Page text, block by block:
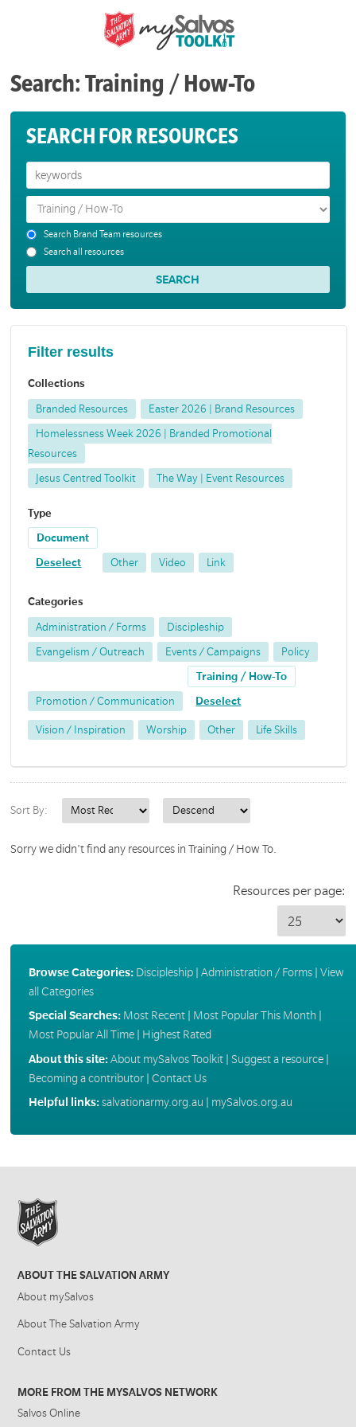
Search: Training / How-To
SEARCH FOR RESOURCES
Search Brand Team resources
Search all resources
Filter results
Collections
Branded Resources Easter 2026 | Brand Resources
Homelessness Week 2026 | Branded Promotional
Resources
Jesus Centred Toolkit The Way | Event Resources
Type
Document
Deselect Other Video Link
Categories
Administration / Forms Discipleship
Evangelism / Outreach Events / Campaigns Policy
Promotion / Communication
Training / How-To
Deselect
Vision / Inspiration Worship Other Life Skills
Sort By:
Sorry we didn't find any resources in Training / How To.
Resources per page:
Browse Categories: Discipleship| Administration / Forms| View
all Categories
Special Searches: Most Recent| Most Popular This Month
Most Popular All Time| Highest Rated
About this site:About mySalvos Toolkit| Suggest a resource|
Becoming a contributor| Contact Us
Helpful links:salvationarmy.org.au mySalvos.org.au
ABOUT THE SALVATION ARMY
About mySalvos
About The Salvation Army
Contact Us
MORE FROM THE MYSALVOS NETWORK
Salvos Online